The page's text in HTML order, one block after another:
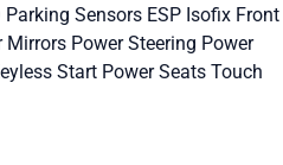
Parking Sensors ESP Isofix Front
Mirrors Power Steering Power
Start Power Seats Touch